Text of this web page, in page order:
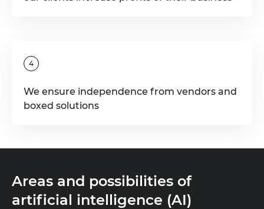
4
We ensure independence from vendors and
boxed solutions
Areas and possibilities of
artificial intelligence (AI)